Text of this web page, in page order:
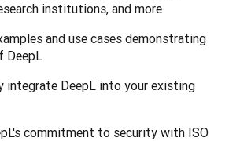
institutions, and more
and use cases demonstrating
DeepL
integrate DeepL into your existing
commitment to security with ISO